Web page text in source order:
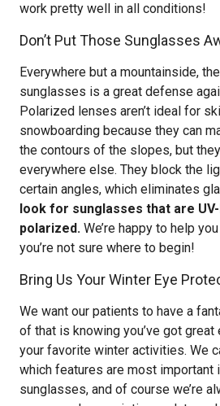
work pretty well in all conditions!
Don’t Put Those Sunglasses
Everywhere but a mountainside,
sunglasses is a great defense
Polarized lenses aren’t ideal for
snowboarding because they can
the contours of the slopes, but
everywhere else. They block the
certain angles, which eliminates
look for sunglasses that are
polarized. We’re happy to help
you’re not sure where to begin!
Bring Us Your Winter Eye
We want our patients to have a
of that is knowing you’ve got
your favorite winter activities. We
which features are most important
sunglasses, and of course we’re